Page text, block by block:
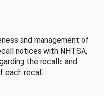
and management of
notices with NHTSA,
the recalls and
each recall.